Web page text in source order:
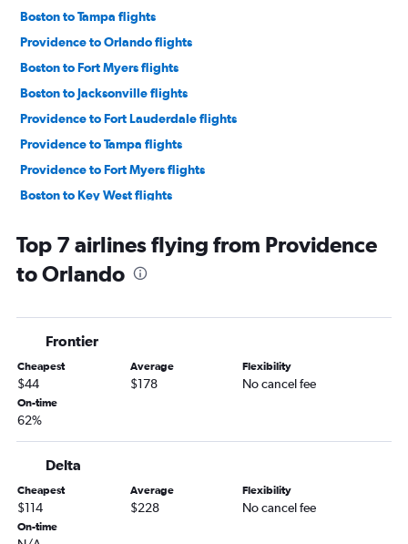
Boston to Tampa flights
Providence to Orlando flights
Boston to Fort Myers flights
Boston to Jacksonville flights
Providence to Fort Lauderdale flights
Providence to Tampa flights
Providence to Fort Myers flights
Boston to Key West flights
Providence to Miami flights
Boston to Daytona Beach flights
Boston to Pensacola flights
Providence to Sarasota flights
Boston to Valparaiso flights
Boston to Panama City flights
Providence to Key West flights
Providence to Pensacola flights
Boston to Orlando Sanford Intl flights
Providence to Daytona Beach flights
Top 7 airlines flying from Providence
to Orlando
Frontier
Cheapest
$44
Average
$178
Flexibility
No cancel fee
On-time
62%
Delta
Cheapest
$114
Average
$228
Flexibility
No cancel fee
On-time